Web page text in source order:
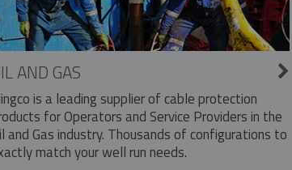
AND GAS
is a leading supplier of cable protection
for Operators and Service Providers in the
and Gas industry. Thousands of configurations to
match your well run needs.